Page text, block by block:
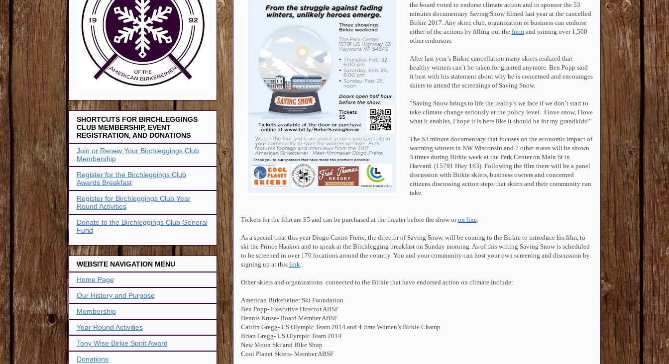
the board voted to endorse climate action and to sponsor the 53
minutes documentary Saving Snow filmed last year at the cancelled
Birkie 2017. Any skier, club, organization or business can endorse
either of the actions by filling out the formand joining over 1,500
other endorsors.
After last year’s Birkie cancellation many skiers realized that
healthy winters can’t be taken for granted anymore. Ben Popp said
it best with his statement about why he is concerned and encourages
skiers to attend the screenings of Saving Snow.
“Saving Snow brings to life the reality’s we face if we don’t start to
take climate change seriously at the policy level. I love snow, I love
what it enables, I hope it is here like it should be for my grandkids!”
The 53 minute documentary that focuses on the economic impact of
warming winters in NW Wisconsin and 7 other states will be shown
3 times during Birkie week at the Park Center on Main St in
Harvard. (15791 Hwy 163). Following the film there will be a panel
discussion with Birkie skiers, business owners and concerned
citizens discussing action steps that skiers and their community can
take.
Tickets for the film are $5 and can be purchased at the theater before the show oron line.
As a special treat this year Diogo Castro Frerie, the director of Saving Snow, will be coming to the Birkie to introduce his film, to
ski the Prince Haakon and to speak at the Birchlegging breakfast on Sunday morning. As of this writing Saving Snow is scheduled
to be screened in over 170 locations around the country. You and your community can host your own screening and discussion by
signing up at this link.
Other skiers and organizations connected to the Birkie that have endorsed action on climate include:
American Birkebeiner Ski Foundation
Ben Popp- Executive Director ABSF
Dennis Kruse- Board Member ABSF
Caitlin Gregg- US Olympic Team 2014 and 4 time Women’s Birkie Champ
Brian Gregg- US Olympic Team 2014
New Moon Ski and Bike Shop
Cool Planet Skiers- Member ABSF
SHORTCUTS FOR BIRCHLEGGINGS
CLUB MEMBERSHIP, EVENT
REGISTRATION, AND DONATIONS
Join or Renew Your Birchleggings Club
Membership
Register for the Birchleggings Club
Awards Breakfast
Register for Birchleggings Club Year
Round Activities
Donate to the Birchleggings Club General
Fund
WEBSITE NAVIGATION MENU
Home Page
Our History and Purpose
Membership
Year Round Activities
Tony Wise Birkie Spirit Award
Donations